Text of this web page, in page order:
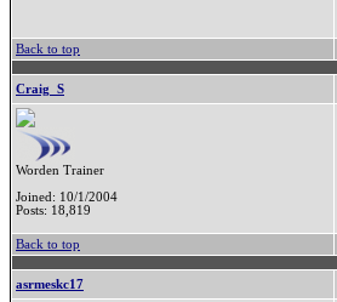
Back to top
Craig_S
Worden Trainer
Joined: 10/1/2004
Posts: 18,819
Back to top
asrmeskc17